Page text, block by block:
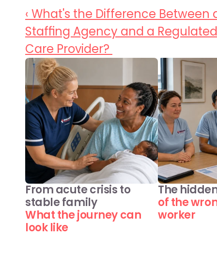
‹ What's the Difference Between
Staffing Agency and a Regulated
Care Provider?
From acute crisis to
stable family
What the journey can
look like
The
of the
worker